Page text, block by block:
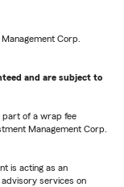
Corp.
and are subject to
part of a wrap fee
Management Corp.
is acting as an
services on